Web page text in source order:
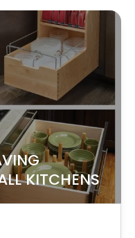
KITCHENS